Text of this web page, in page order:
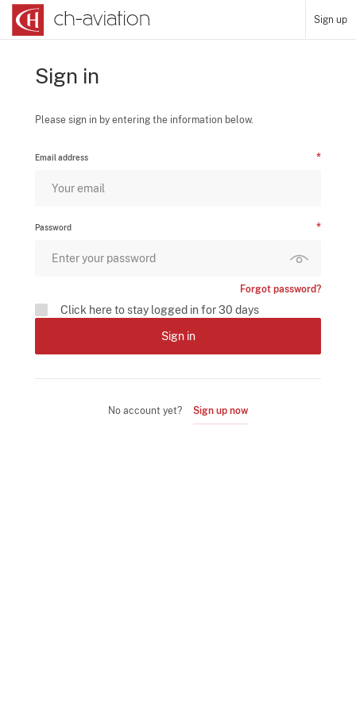
Sign up
Sign in
Please sign in by entering the information below.
Email address
Password
Forgot password?
Click here to stay logged in for 30 days
Sign in
No account yet? Sign up now